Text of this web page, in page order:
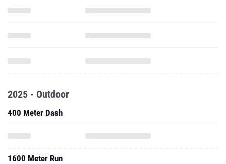
2025 - Outdoor
400 Meter Dash
1600 Meter Run